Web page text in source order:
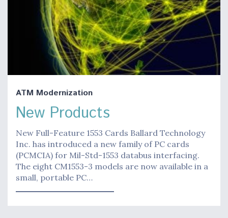
ATM Modernization
New Products
New Full-Feature 1553 Cards Ballard Technology
Inc. has introduced a new family of PC cards
(PCMCIA) for Mil-Std-1553 databus interfacing.
The eight CM1553-3 models are now available in a
small, portable PC…